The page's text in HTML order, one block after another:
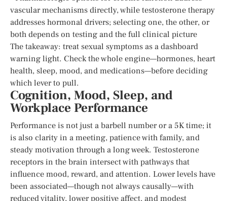
vascular mechanisms directly, while testosterone therapy
addresses hormonal drivers; selecting one, the other, or
both depends on testing and the full clinical picture
The takeaway: treat sexual symptoms as a dashboard
warning light. Check the whole engine—hormones, heart
health, sleep, mood, and medications—before deciding
which lever to pull.
Cognition, Mood, Sleep, and
Workplace Performance
Performance is not just a barbell number or a 5K time; it
is also clarity in a meeting, patience with family, and
steady motivation through a long week. Testosterone
receptors in the brain intersect with pathways that
influence mood, reward, and attention. Lower levels have
been associated—though not always causally—with
reduced vitality, lower positive affect, and modest